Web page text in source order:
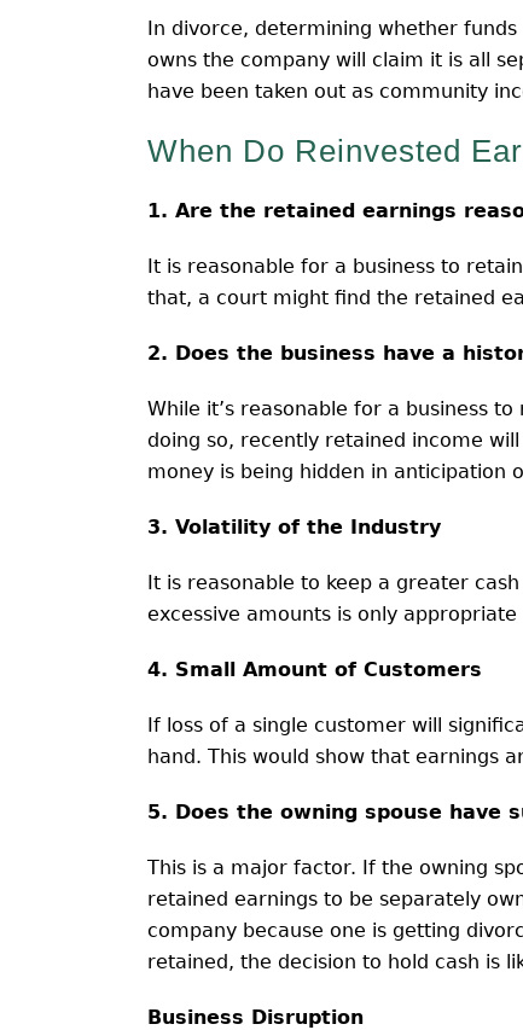
In divorce, determining whether
owns the company will claim it is all
have been taken out as community
When Do Reinvested
1. Are the retained earnings
It is reasonable for a business to
that, a court might find the retained
2. Does the business have a
While it’s reasonable for a business
doing so, recently retained income
money is being hidden in anticipation
3. Volatility of the Industry
It is reasonable to keep a greater
excessive amounts is only
4. Small Amount of Customers
If loss of a single customer will
hand. This would show that earnings
5. Does the owning spouse have
This is a major factor. If the owning
retained earnings to be separately
company because one is getting
retained, the decision to hold cash is
Business Disruption